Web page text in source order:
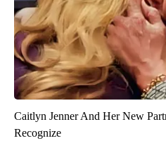
Caitlyn Jenner And Her New
Recognize